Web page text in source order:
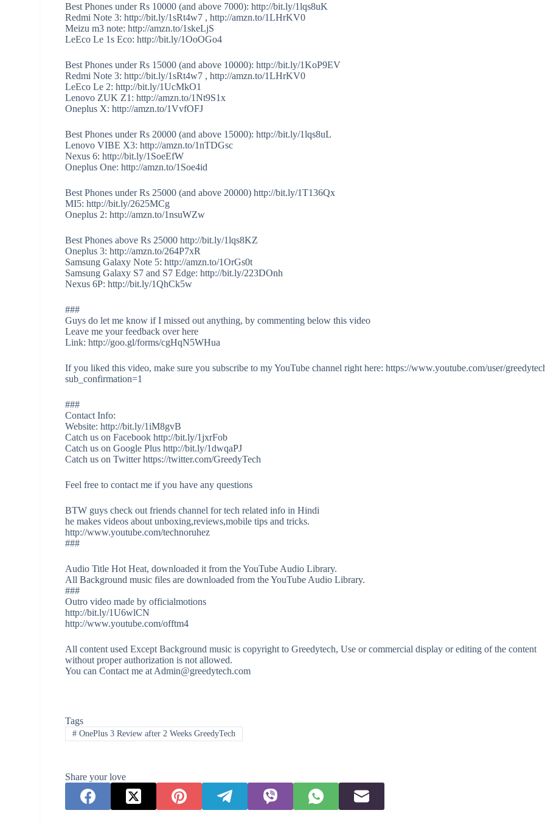
Best Phones under Rs 10000 (and above 7000): http://bit.ly/1lqs8uK
Redmi Note 3: http://bit.ly/1sRt4w7 , http://amzn.to/1LHrKV0
Meizu m3 note: http://amzn.to/1skeLjS
LeEco Le 1s Eco: http://bit.ly/1OoOGo4
Best Phones under Rs 15000 (and above 10000): http://bit.ly/1KoP9EV
Redmi Note 3: http://bit.ly/1sRt4w7 , http://amzn.to/1LHrKV0
LeEco Le 2: http://bit.ly/1UcMkO1
Lenovo ZUK Z1: http://amzn.to/1Nt9S1x
Oneplus X: http://amzn.to/1VvfOFJ
Best Phones under Rs 20000 (and above 15000): http://bit.ly/1lqs8uL
Lenovo VIBE X3: http://amzn.to/1nTDGsc
Nexus 6: http://bit.ly/1SoeEfW
Oneplus One: http://amzn.to/1Soe4id
Best Phones under Rs 25000 (and above 20000) http://bit.ly/1T136Qx
MI5: http://bit.ly/2625MCg
Oneplus 2: http://amzn.to/1nsuWZw
Best Phones above Rs 25000 http://bit.ly/1lqs8KZ
Oneplus 3: http://amzn.to/264P7xR
Samsung Galaxy Note 5: http://amzn.to/1OrGs0t
Samsung Galaxy S7 and S7 Edge: http://bit.ly/223DOnh
Nexus 6P: http://bit.ly/1QhCk5w
###
Guys do let me know if I missed out anything, by commenting below this video
Leave me your feedback over here
Link: http://goo.gl/forms/cgHqN5WHua
If you liked this video, make sure you subscribe to my YouTube channel right here: https://www.youtube.com/user/
sub_confirmation=1
###
Contact Info:
Website: http://bit.ly/1iM8gvB
Catch us on Facebook http://bit.ly/1jxrFob
Catch us on Google Plus http://bit.ly/1dwqaPJ
Catch us on Twitter https://twitter.com/GreedyTech
Feel free to contact me if you have any questions
BTW guys check out friends channel for tech related info in Hindi
he makes videos about unboxing,reviews,mobile tips and tricks.
http://www.youtube.com/technoruhez
###
Audio Title Hot Heat, downloaded it from the YouTube Audio Library.
All Background music files are downloaded from the YouTube Audio Library.
###
Outro video made by officialmotions
http://bit.ly/1U6wlCN
http://www.youtube.com/offtm4
All content used Except Background music is copyright to Greedytech, Use or commercial display or editing of the content
without proper authorization is not allowed.
You can Contact me at Admin@greedytech.com
Tags
# OnePlus 3 Review after 2 Weeks GreedyTech
Share your love